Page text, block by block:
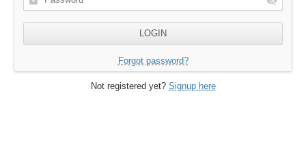
Forgot password?
Not registered yet? Signup here